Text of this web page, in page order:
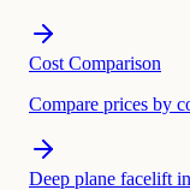
Cost Comparison
Compare prices by
Deep plane facelift